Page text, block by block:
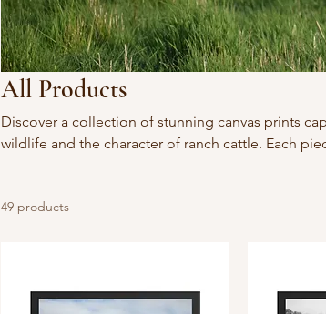
All Products
Discover a collection of stunning canvas prints
wildlife and the character of ranch cattle. Each
49 products